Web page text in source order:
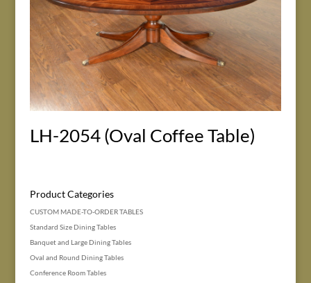
LH-2054 (Oval Coffee Table)
Product Categories
CUSTOM MADE-TO-ORDER TABLES
Standard Size Dining Tables
Banquet and Large Dining Tables
Oval and Round Dining Tables
Conference Room Tables